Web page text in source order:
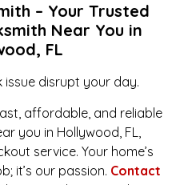
– Your Trusted
Near You in
FL
issue disrupt your day.
affordable, and reliable
you in Hollywood, FL,
service. Your home’s
it’s our passion. Contact